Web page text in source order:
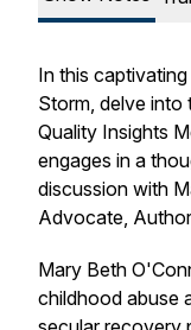
In this
Storm, delve into
Quality Insights
engages in a
discussion with
Advocate,
Mary Beth
childhood abuse